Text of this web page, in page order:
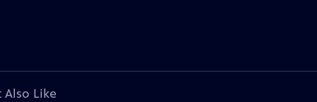
Also Like